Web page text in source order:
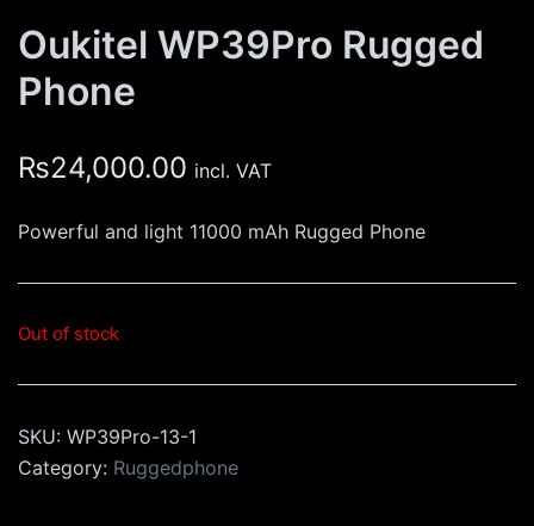
Oukitel WP39Pro Rugged
Phone
₨24,000.00 incl. VAT
Powerful and light 11000 mAh Rugged Phone
Out of stock
SKU: WP39Pro-13-1
Category: Ruggedphone